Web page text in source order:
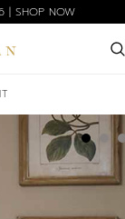
| SHOP NOW